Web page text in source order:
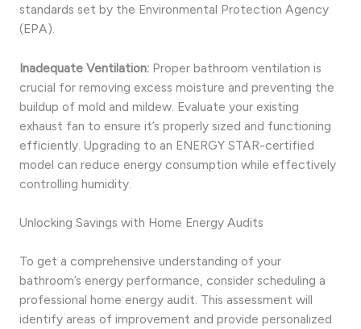
standards set by the Environmental Protection Agency
(EPA).
Inadequate Ventilation: Proper bathroom ventilation is
crucial for removing excess moisture and preventing the
buildup of mold and mildew. Evaluate your existing
exhaust fan to ensure it’s properly sized and functioning
efficiently. Upgrading to an ENERGY STAR-certified
model can reduce energy consumption while effectively
controlling humidity.
Unlocking Savings with Home Energy Audits
To get a comprehensive understanding of your
bathroom’s energy performance, consider scheduling a
professional home energy audit. This assessment will
identify areas of improvement and provide personalized